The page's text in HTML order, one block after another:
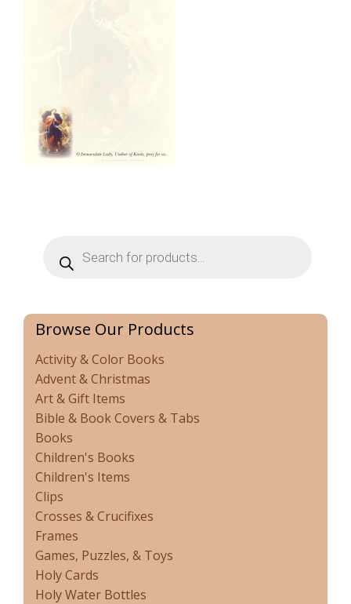
search
Browse Our Products
Activity & Color Books
Advent & Christmas
Art & Gift Items
Bible & Book Covers & Tabs
Books
Children's Books
Children's Items
Clips
Crosses & Crucifixes
Frames
Games, Puzzles, & Toys
Holy Cards
Holy Water Bottles